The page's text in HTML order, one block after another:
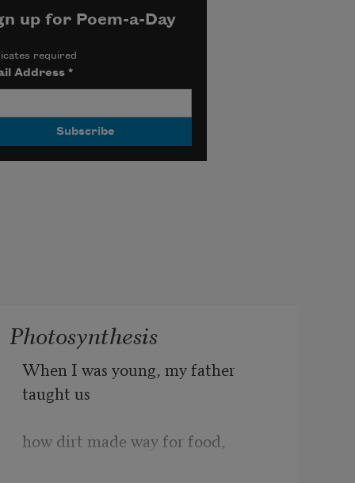
up for Poem-a-Day
required
Address *
Photosynthesis
When I was young, my father
taught us
how dirt made way for food,